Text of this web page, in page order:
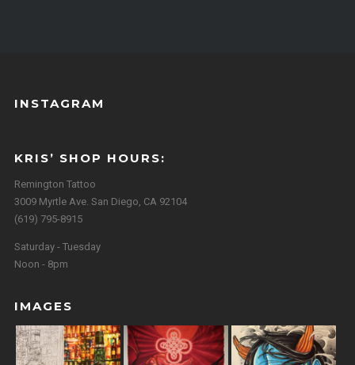
INSTAGRAM
KRIS’ SHOP HOURS:
Remington Tattoo
3009 Myrtle Ave. San Diego, CA 92104
(619) 795-8915
Saturday - Tuesday
Noon - 8pm
IMAGES